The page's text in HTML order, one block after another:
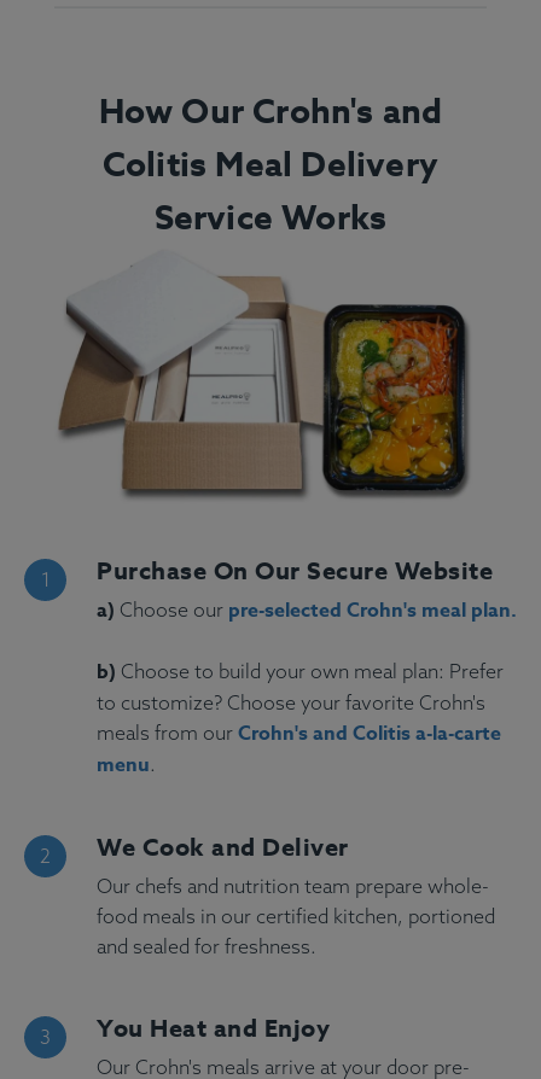
How Our Crohn's and
Colitis Meal Delivery
Service Works
Purchase On Our Secure Website
a) Choose our pre-selected Crohn's meal plan.
b) Choose to build your own meal plan: Prefer
to customize? Choose your favorite Crohn's
meals from our Crohn's and Colitis a-la-carte
menu.
We Cook and Deliver
Our chefs and nutrition team prepare whole-
food meals in our certified kitchen, portioned
and sealed for freshness.
You Heat and Enjoy
Our Crohn's meals arrive at your door pre-